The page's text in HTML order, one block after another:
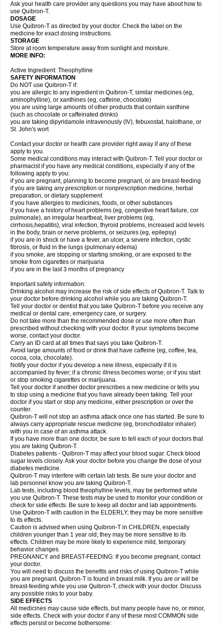
Ask your health care provider any questions you may have about how to
use Quibron-T.
DOSAGE
Use Quibron-T as directed by your doctor. Check the label on the
medicine for exact dosing instructions.
STORAGE
Store at room temperature away from sunlight and moisture.
MORE INFO:
Active Ingredient: Theophylline
SAFETY INFORMATION
Do NOT use Quibron-T if:
you are allergic to any ingredient in Quibron-T, similar medicines (eg,
aminophylline), or xanthines (eg, caffeine, chocolate)
you are using large amounts of other products that contain xanthine
(such as chocolate or caffeinated drinks)
you are taking dipyridamole intravenously (IV), febuxostat, halothane, or
St. John's wort
Contact your doctor or health care provider right away if any of these
apply to you.
Some medical conditions may interact with Quibron-T. Tell your doctor or
pharmacist if you have any medical conditions, especially if any of the
following apply to you:
if you are pregnant, planning to become pregnant, or are breast-feeding
if you are taking any prescription or nonprescription medicine, herbal
preparation, or dietary supplement
if you have allergies to medicines, foods, or other substances
if you have a history of heart problems (eg, congestive heart failure, cor
pulmonale), an irregular heartbeat, liver problems (eg,
cirrhosis,hepatitis), viral infection, thyroid problems, increased acid levels
in the body, brain or nerve problems, or seizures (eg, epilepsy)
if you are in shock or have a fever, an ulcer, a severe infection, cystic
fibrosis, or fluid in the lungs (pulmonary edema)
if you smoke, are stopping or starting smoking, or are exposed to the
smoke from cigarettes or marijuana
if you are in the last 3 months of pregnancy
Important safety information:
Drinking alcohol may increase the risk of side effects of Quibron-T. Talk to
your doctor before drinking alcohol while you are taking Quibron-T.
Tell your doctor or dentist that you take Quibron-T before you receive any
medical or dental care, emergency care, or surgery.
Do not take more than the recommended dose or use more often than
prescribed without checking with your doctor. If your symptoms become
worse, contact your doctor.
Carry an ID card at all times that says you take Quibron-T.
Avoid large amounts of food or drink that have caffeine (eg, coffee, tea,
cocoa, cola, chocolate).
Notify your doctor if you develop a new illness, especially if it is
accompanied by fever; if a chronic illness becomes worse; or if you start
or stop smoking cigarettes or marijuana.
Tell your doctor if another doctor prescribes a new medicine or tells you
to stop using a medicine that you have already been taking. Tell your
doctor if you start or stop any medicine, either prescription or over the
counter.
Quibron-T will not stop an asthma attack once one has started. Be sure to
always carry appropriate rescue medicine (eg, bronchodilator inhaler)
with you in case of an asthma attack.
If you have more than one doctor, be sure to tell each of your doctors that
you are taking Quibron-T.
Diabetes patients - Quibron-T may affect your blood sugar. Check blood
sugar levels closely. Ask your doctor before you change the dose of your
diabetes medicine.
Quibron-T may interfere with certain lab tests. Be sure your doctor and
lab personnel know you are taking Quibron-T.
Lab tests, including blood theophylline levels, may be performed while
you use Quibron-T. These tests may be used to monitor your condition or
check for side effects. Be sure to keep all doctor and lab appointments.
Use Quibron-T with caution in the ELDERLY; they may be more sensitive
to its effects.
Caution is advised when using Quibron-T in CHILDREN, especially
children younger than 1 year old; they may be more sensitive to its
effects. Children may be more likely to experience mild, temporary
behavior changes.
PREGNANCY and BREAST-FEEDING: If you become pregnant, contact
your doctor.
You will need to discuss the benefits and risks of using Quibron-T while
you are pregnant. Quibron-T is found in breast milk. If you are or will be
breast-feeding while you use Quibron-T, check with your doctor. Discuss
any possible risks to your baby.
SIDE EFFECTS
All medicines may cause side effects, but many people have no, or minor,
side effects. Check with your doctor if any of these most COMMON side
effects persist or become bothersome: